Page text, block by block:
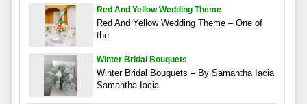
Red And Yellow Wedding Theme
Red And Yellow Wedding Theme – One of
the
Winter Bridal Bouquets
Winter Bridal Bouquets – By Samantha Iacia
Samantha Iacia